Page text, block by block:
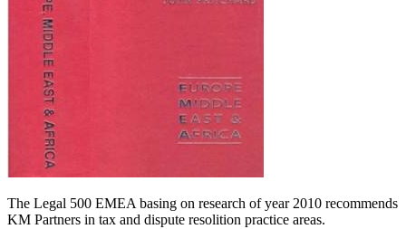
The Legal 500 EMEA basing on research of year 2010 recommends
KM Partners in tax and dispute resolition practice areas.